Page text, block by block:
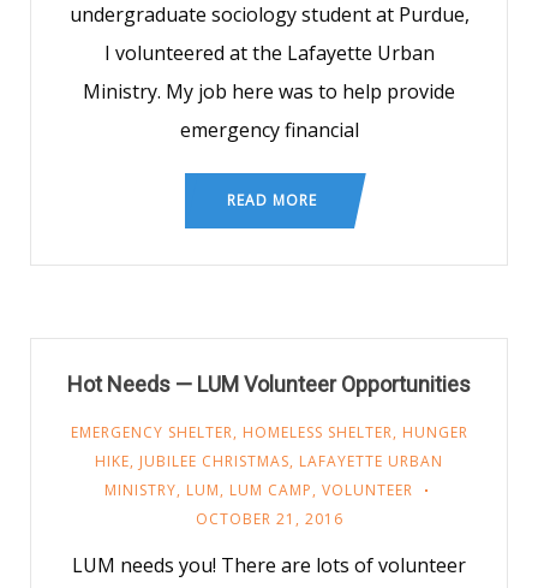
undergraduate sociology student at Purdue,
I volunteered at the Lafayette Urban
Ministry. My job here was to help provide
emergency financial
READ MORE
Hot Needs — LUM Volunteer Opportunities
EMERGENCY SHELTER, HOMELESS SHELTER, HUNGER
HIKE, JUBILEE CHRISTMAS, LAFAYETTE URBAN
MINISTRY, LUM, LUM CAMP, VOLUNTEER
OCTOBER 21, 2016
LUM needs you! There are lots of volunteer